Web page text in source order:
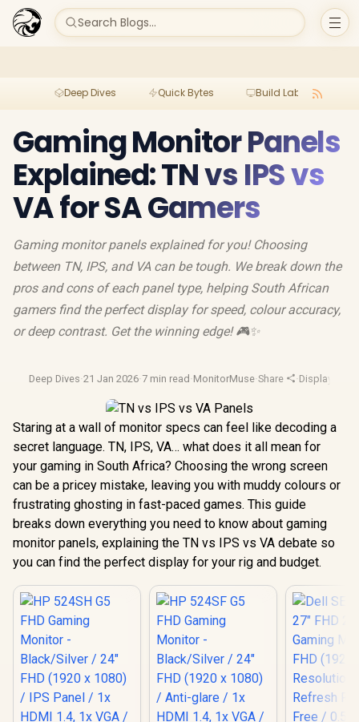
Search Blogs...
Deep Dives Quick Bytes Build Lab
Gaming Monitor Panels
Explained: TN vs IPS vs
VA for SA Gamers
Gaming monitor panels explained for you! Choosing
between TN, IPS, and VA can be tough. We break down the
pros and cons of each panel type, helping South African
gamers find the perfect display for speed, colour accuracy,
or deep contrast. Get the winning edge! 🎮✨
Deep Dives·21 Jan 2026·7 min read ·MonitorMuse·Share ·Display
Staring at a wall of monitor specs can feel like decoding a
secret language. TN, IPS, VA… what does it all mean for
your gaming in South Africa? Choosing the wrong screen
can be a pricey mistake, leaving you with muddy colours or
frustrating ghosting in fast-paced games. This guide
breaks down everything you need to know about gaming
monitor panels, explaining the TN vs IPS vs VA debate so
you can find the perfect display for your rig and budget.